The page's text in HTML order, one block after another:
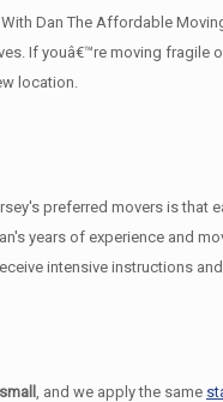
Dan The Affordable
If youâ€™re moving
location.
preferred movers is
years of experience and
intensive instructions
, and we apply the same